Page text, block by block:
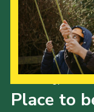
Place to